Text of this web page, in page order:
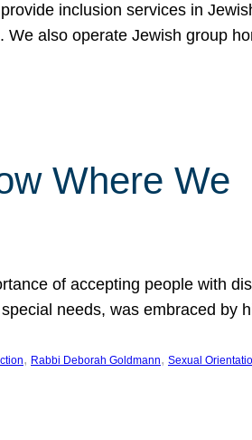
inclusion services in
also operate Jewish group
Where We
of accepting people with
needs, was embraced by
, Rabbi Deborah Goldmann, Sexual